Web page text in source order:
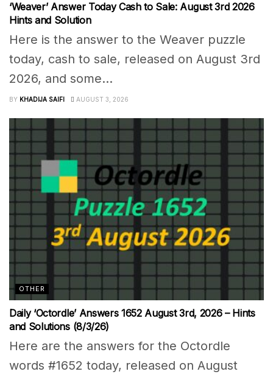
‘Weaver’ Answer Today Cash to Sale: August 3rd 2026
Hints and Solution
Here is the answer to the Weaver puzzle
today, cash to sale, released on August 3rd
2026, and some...
BY KHADIJA SAIFI AUGUST 3, 2026
OTHER
Daily ‘Octordle’ Answers 1652 August 3rd, 2026 – Hints
and Solutions (8/3/26)
Here are the answers for the Octordle
words #1652 today, released on August